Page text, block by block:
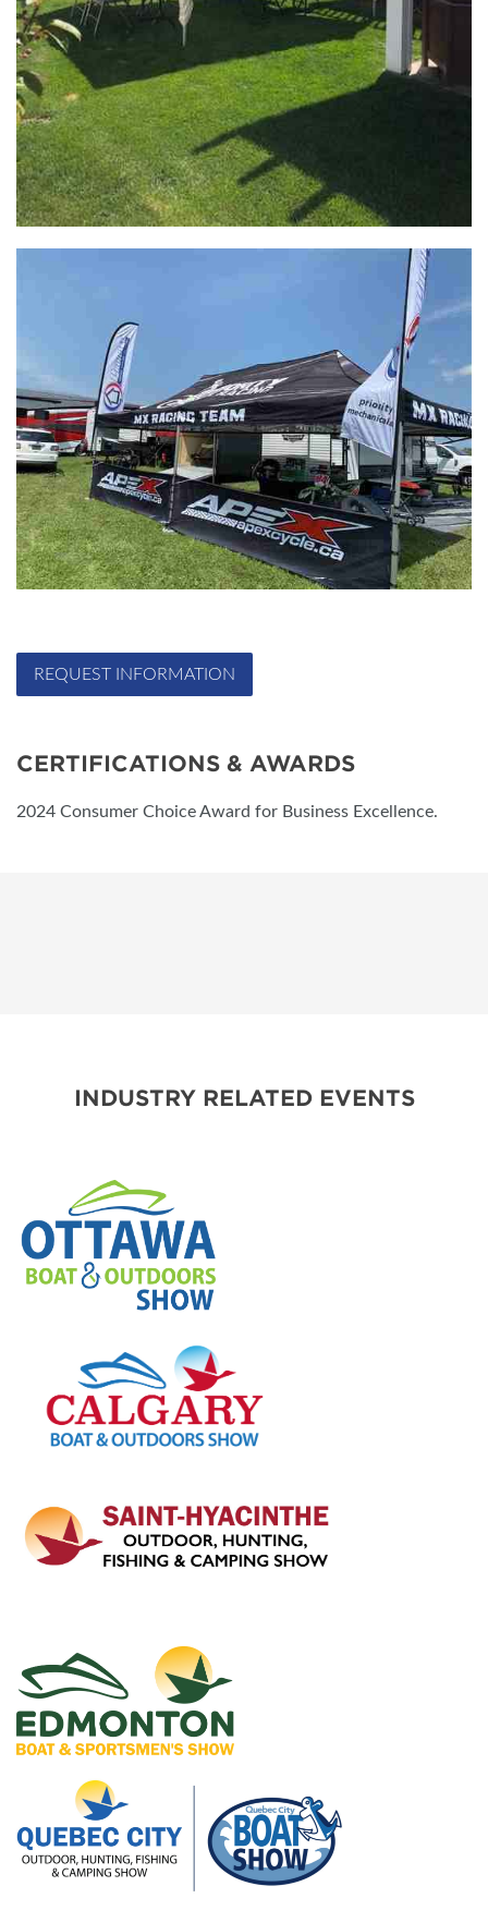
REQUEST INFORMATION
CERTIFICATIONS & AWARDS
2024 Consumer Choice Award for Business Excellence.
INDUSTRY RELATED EVENTS